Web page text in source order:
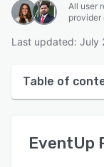
All user
provider
Last updated: July
Table of
User interface
EventUp